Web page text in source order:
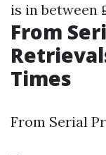
is in between
From
Times
From Serial